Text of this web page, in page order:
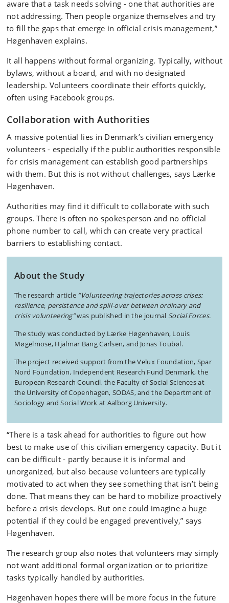
aware that a task needs solving - one that authorities are
not addressing. Then people organize themselves and try
to fill the gaps that emerge in official crisis management,”
Høgenhaven explains.
It all happens without formal organizing. Typically, without
bylaws, without a board, and with no designated
leadership. Volunteers coordinate their efforts quickly,
often using Facebook groups.
Collaboration with Authorities
A massive potential lies in Denmark’s civilian emergency
volunteers - especially if the public authorities responsible
for crisis management can establish good partnerships
with them. But this is not without challenges, says Lærke
Høgenhaven.
Authorities may find it difficult to collaborate with such
groups. There is often no spokesperson and no official
phone number to call, which can create very practical
barriers to establishing contact.
About the Study
The research article “Volunteering trajectories across crises:
resilience, persistence and spill-over between ordinary and
crisis volunteering”was published in the journal Social Forces.
The study was conducted by Lærke Høgenhaven, Louis
Møgelmose, Hjalmar Bang Carlsen, and Jonas Toubøl.
The project received support from the Velux Foundation, Spar
Nord Foundation, Independent Research Fund Denmark, the
European Research Council, the Faculty of Social Sciences at
the University of Copenhagen, SODAS, and the Department of
Sociology and Social Work at Aalborg University.
“There is a task ahead for authorities to figure out how
best to make use of this civilian emergency capacity. But it
can be difficult - partly because it is informal and
unorganized, but also because volunteers are typically
motivated to act when they see something that isn’t being
done. That means they can be hard to mobilize proactively
before a crisis develops. But one could imagine a huge
potential if they could be engaged preventively,” says
Høgenhaven.
The research group also notes that volunteers may simply
not want additional formal organization or to prioritize
tasks typically handled by authorities.
Høgenhaven hopes there will be more focus in the future